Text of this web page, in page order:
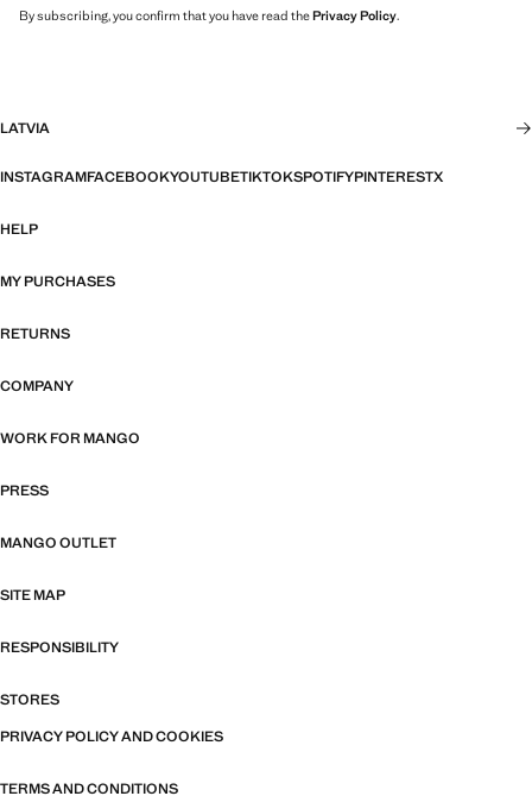
By subscribing, you confirm that you have read thePrivacy Policy.
LATVIA
INSTAGRAMFACEBOOKYOUTUBETIKTOKSPOTIFYPINTERESTX
HELP
MY PURCHASES
RETURNS
COMPANY
WORK FOR MANGO
PRESS
MANGO OUTLET
SITE MAP
RESPONSIBILITY
STORES
PRIVACY POLICY AND COOKIES
TERMS AND CONDITIONS